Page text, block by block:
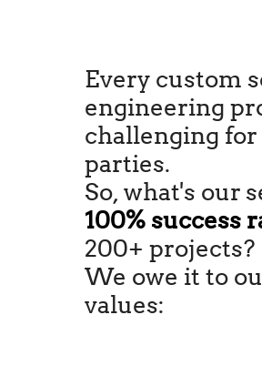
Every custom
engineering
challenging
parties.
So, what's our
100% success
200+ projects?
We owe it to
values: